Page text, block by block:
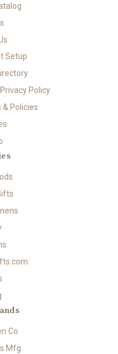
Setup
Policy
& Policies
Co
Mfg.